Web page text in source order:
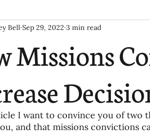
Church Elements
Missiology
Cultivating
Missions
Bell Sep 29, 2022 3 min read
I want to convince you of two
and that missions convictions